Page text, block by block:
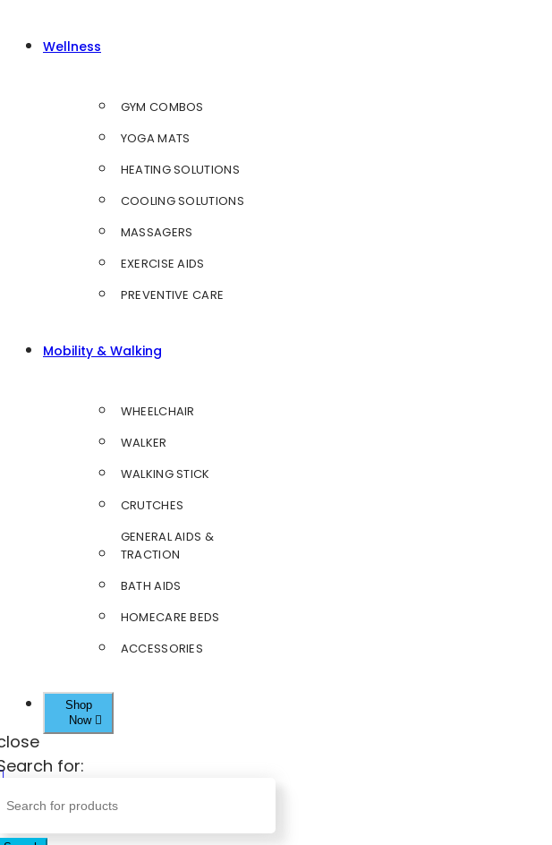
Wellness
GYM COMBOS
YOGA MATS
HEATING SOLUTIONS
COOLING SOLUTIONS
MASSAGERS
EXERCISE AIDS
PREVENTIVE CARE
Mobility & Walking
WHEELCHAIR
WALKER
WALKING STICK
CRUTCHES
GENERAL AIDS &
TRACTION
BATH AIDS
HOMECARE BEDS
ACCESSORIES
Shop
Now
for: